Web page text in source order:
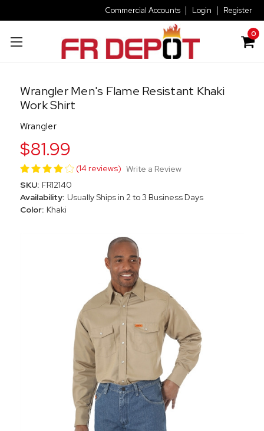
Commercial Accounts Login Register
0
Wrangler Men's Flame Resistant Khaki
Work Shirt
Wrangler
$81.99
(14 reviews) Write a Review
SKU: FR12140
Availability: Usually Ships in 2 to 3 Business Days
Color: Khaki